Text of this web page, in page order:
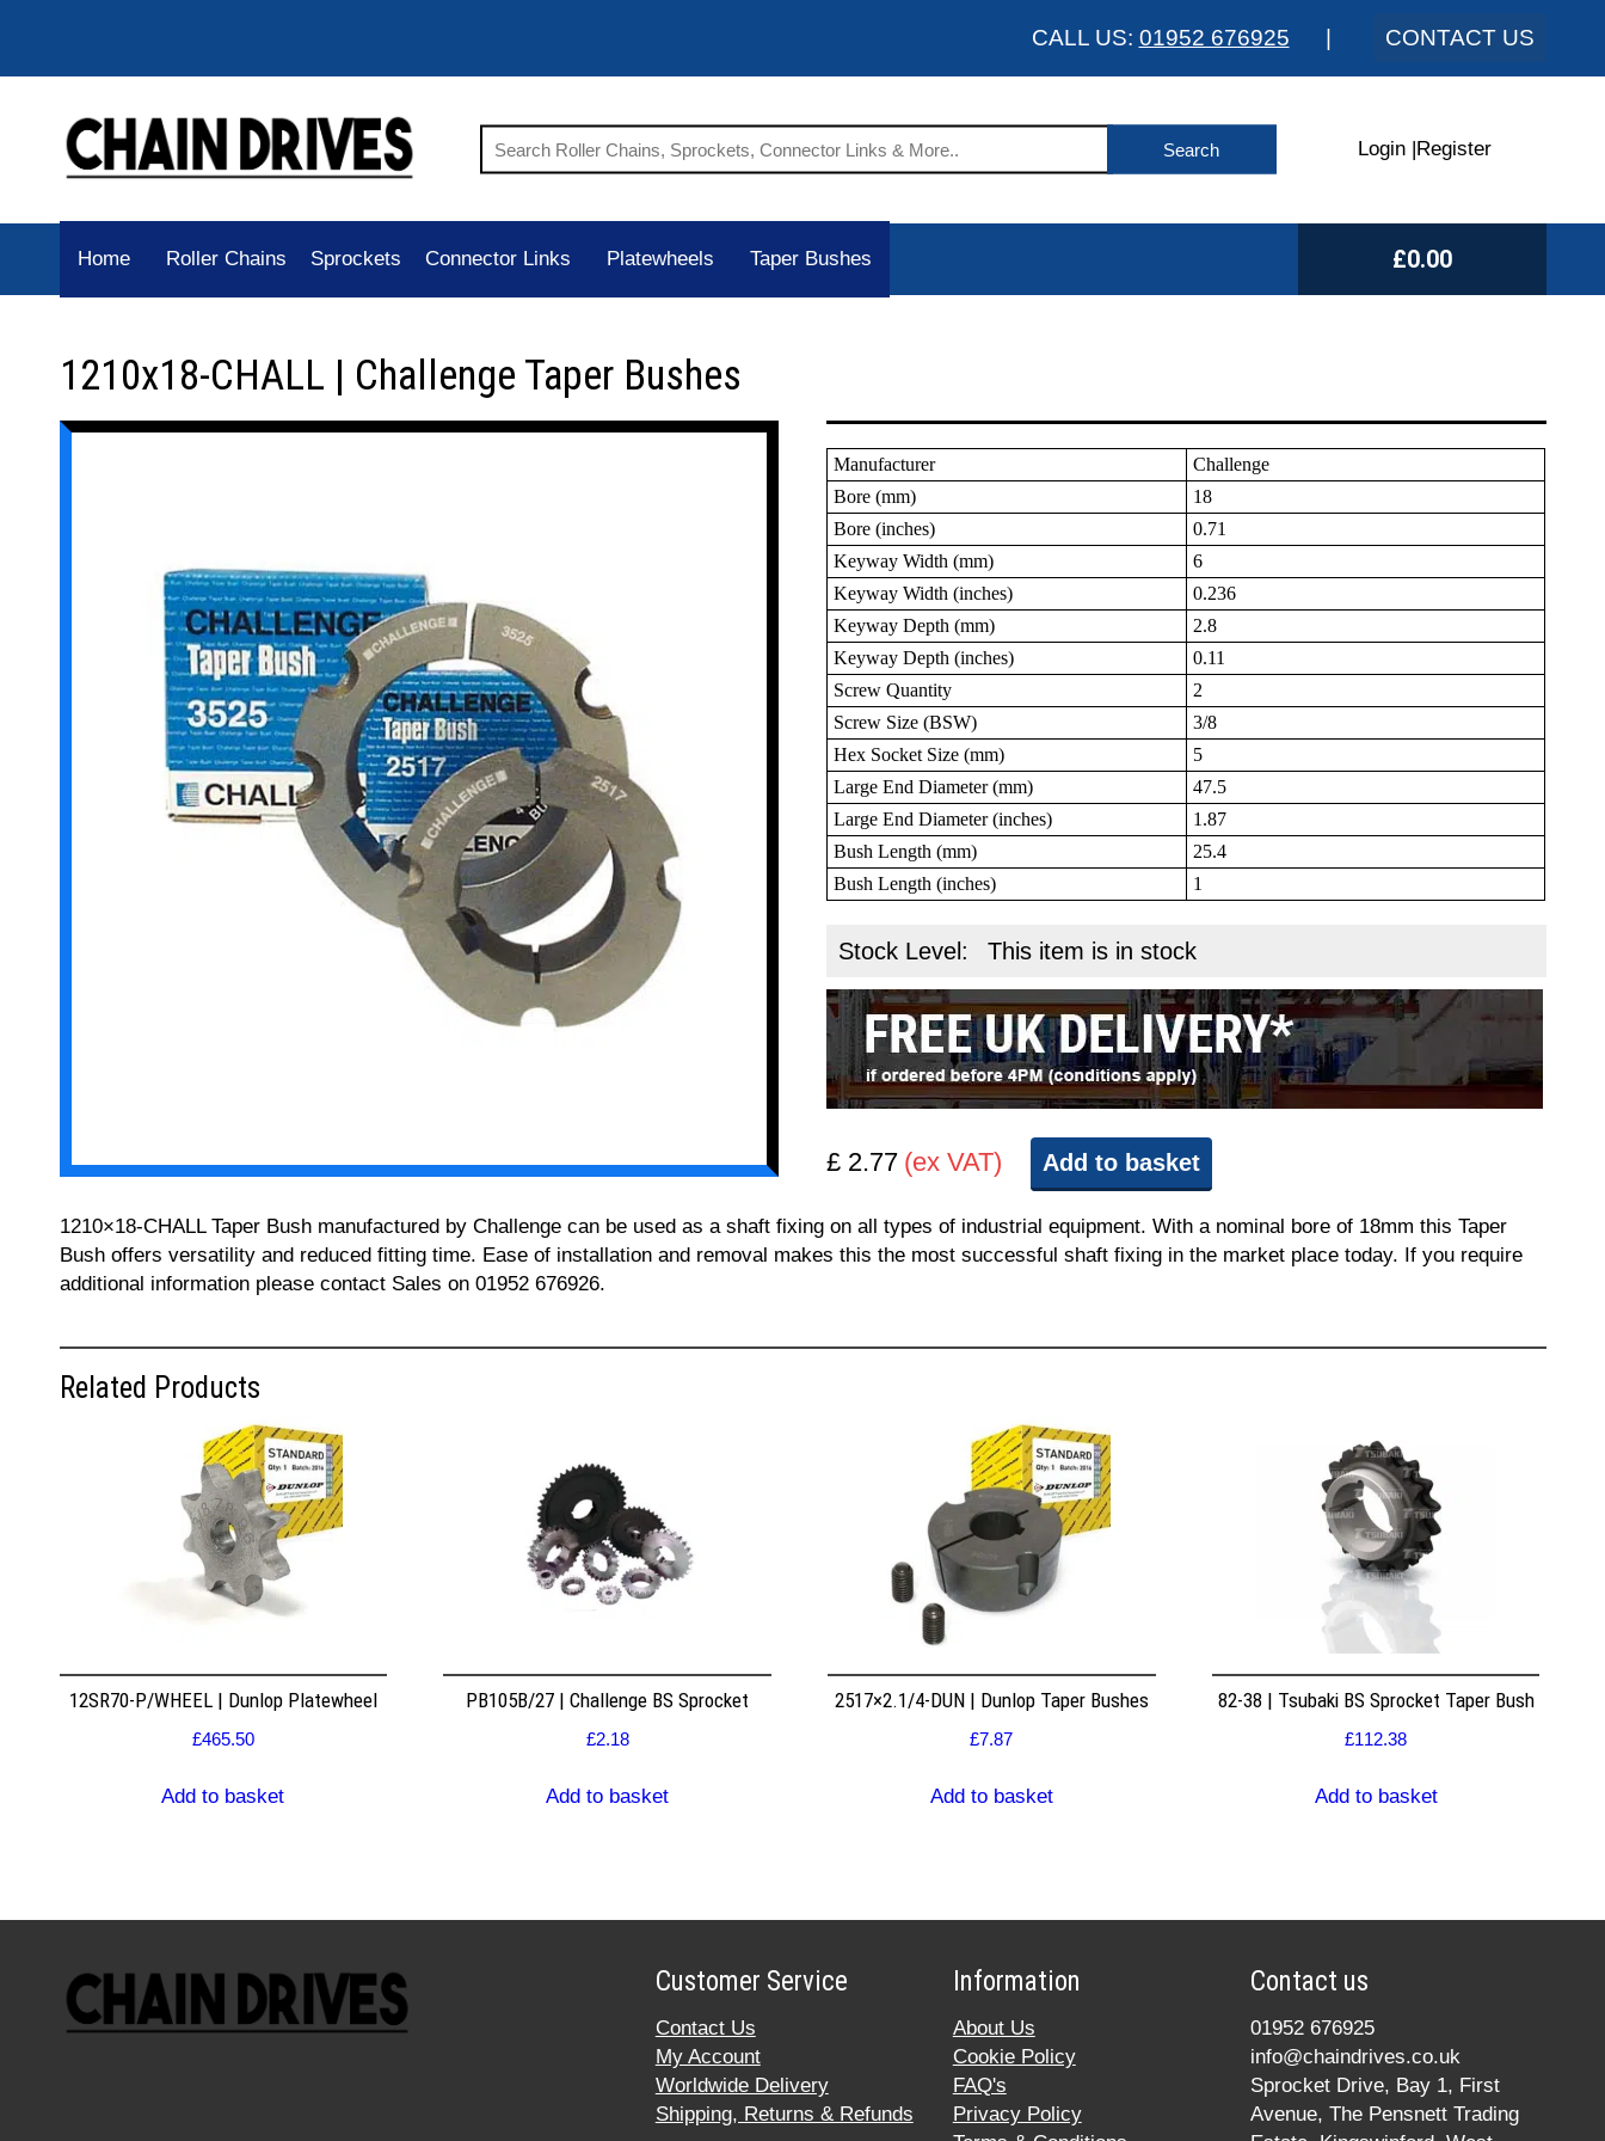
CALL US: 01952 676925 CONTACT US
Login Register
Home Roller Chains Sprockets Connector Links Platewheels Taper Bushes £0.00
1210x18-CHALL | Challenge Taper Bushes
Manufacturer
Challenge
Bore (mm)
18
Bore (inches)
0.71
Keyway Width (mm)
6
Keyway Width (inches)
0.236
Keyway Depth (mm)
2.8
Keyway Depth (inches)
0.11
Screw Quantity
2
Screw Size (BSW)
3/8
Hex Socket Size (mm)
5
Large End Diameter (mm)
47.5
Large End Diameter (inches)
1.87
Bush Length (mm)
25.4
Bush Length (inches)
1
Stock Level: This item is in stock
£ 2.77 (ex VAT) Add to basket
1210×18-CHALL Taper Bush manufactured by Challenge can be used as a shaft fixing on all types of industrial equipment. With a nominal bore of 18mm this Taper
Bush offers versatility and reduced fitting time. Ease of installation and removal makes this the most successful shaft fixing in the market place today. If you require
additional information please contact Sales on 01952 676926.
Related Products
12SR70-P/WHEEL | Dunlop Platewheel
£465.50
Add to basket
PB105B/27 | Challenge BS Sprocket
£2.18
Add to basket
2517×2.1/4-DUN | Dunlop Taper Bushes
£7.87
Add to basket
82-38 | Tsubaki BS Sprocket Taper Bush
£112.38
Add to basket
Customer Service
Contact Us
My Account
Worldwide Delivery
Shipping, Returns & Refunds
Information
About Us
Cookie Policy
FAQ's
Privacy Policy
Contact us
01952 676925
info@chaindrives.co.uk
Sprocket Drive, Bay 1, First
Avenue, The Pensnett Trading